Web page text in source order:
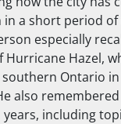
in a short period of
especially
Hurricane Hazel,
Ontario
also
including